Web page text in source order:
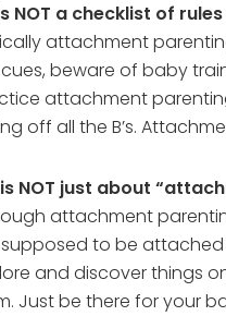
NOT a checklist of
attachment
beware of baby
attachment
off all the B’s.
NOT just about
attachment
to be
and discover things
Just be there for your